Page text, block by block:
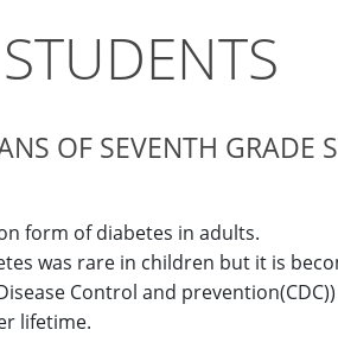
OF SEVENTH GRADE
form of diabetes in adults.
was rare in children but it is
Control and
lifetime.